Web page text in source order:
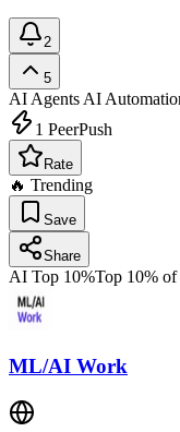
2
5
AI Agents AI
1 PeerPush
Rate
🔥 Trending
Save
Share
AI Top 10%Top 10% of
ML/AI Work